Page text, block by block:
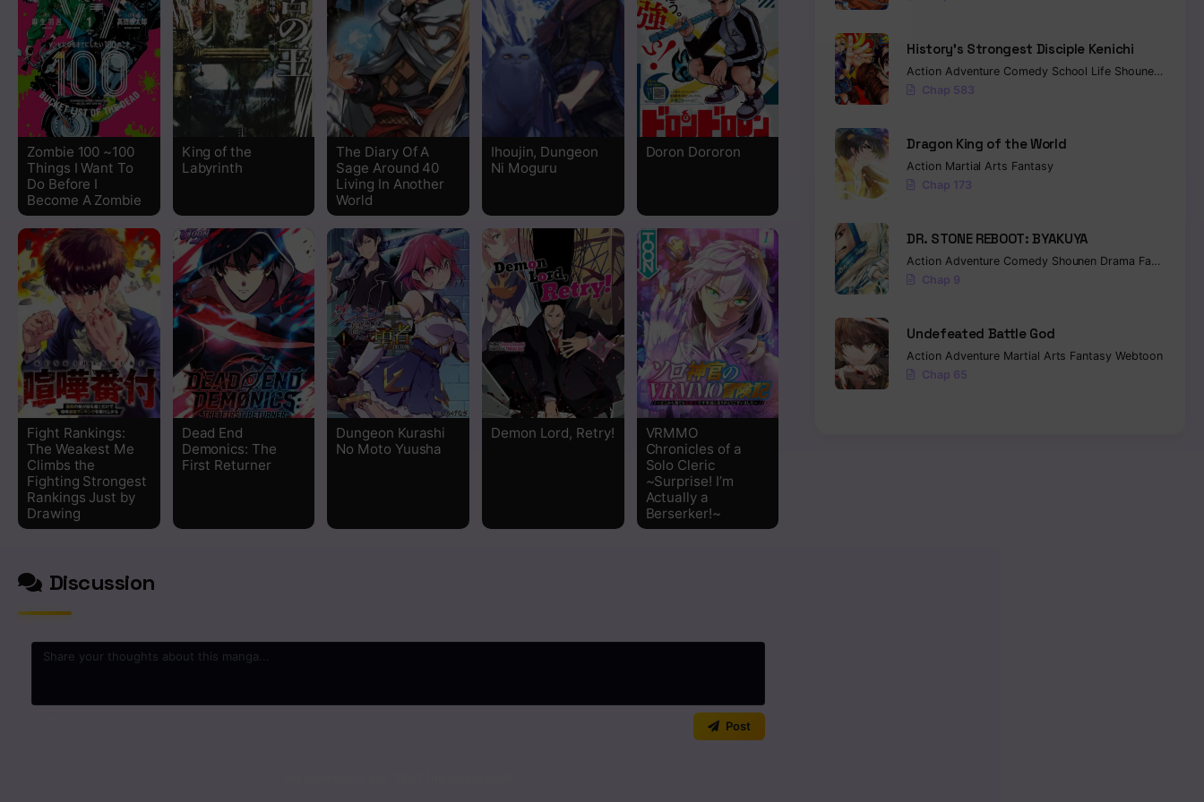
Chapter 1.2 Read
Chapter 1.1 Read
Zombie 100 ~100
Things I Want To
Do Before I
Become A Zombie
King of the
Labyrinth
The Diary Of A
Sage Around 40
Living In Another
World
Ihoujin, Dungeon
Ni Moguru
Doron Dororon
Fight Rankings:
The Weakest Me
Climbs the
Fighting Strongest
Rankings Just by
Drawing
Dead End
Demonics: The
First Returner
Dungeon Kurashi
No Moto Yuusha
Demon Lord, Retry!
VRMMO
Chronicles of a
Solo Cleric
~Surprise! I’m
Actually a
Berserker!~
Discussion
Post
History’s Strongest Disciple Kenichi
Action Adventure Comedy School Life Shounen
Chap 583
Dragon King of the World
Action Martial Arts Fantasy
Chap 173
DR. STONE REBOOT: BYAKUYA
Action Adventure Comedy Shounen Drama Fantasy
Chap 9
Undefeated Battle God
Action Adventure Martial Arts Fantasy Webtoon
Chap 65